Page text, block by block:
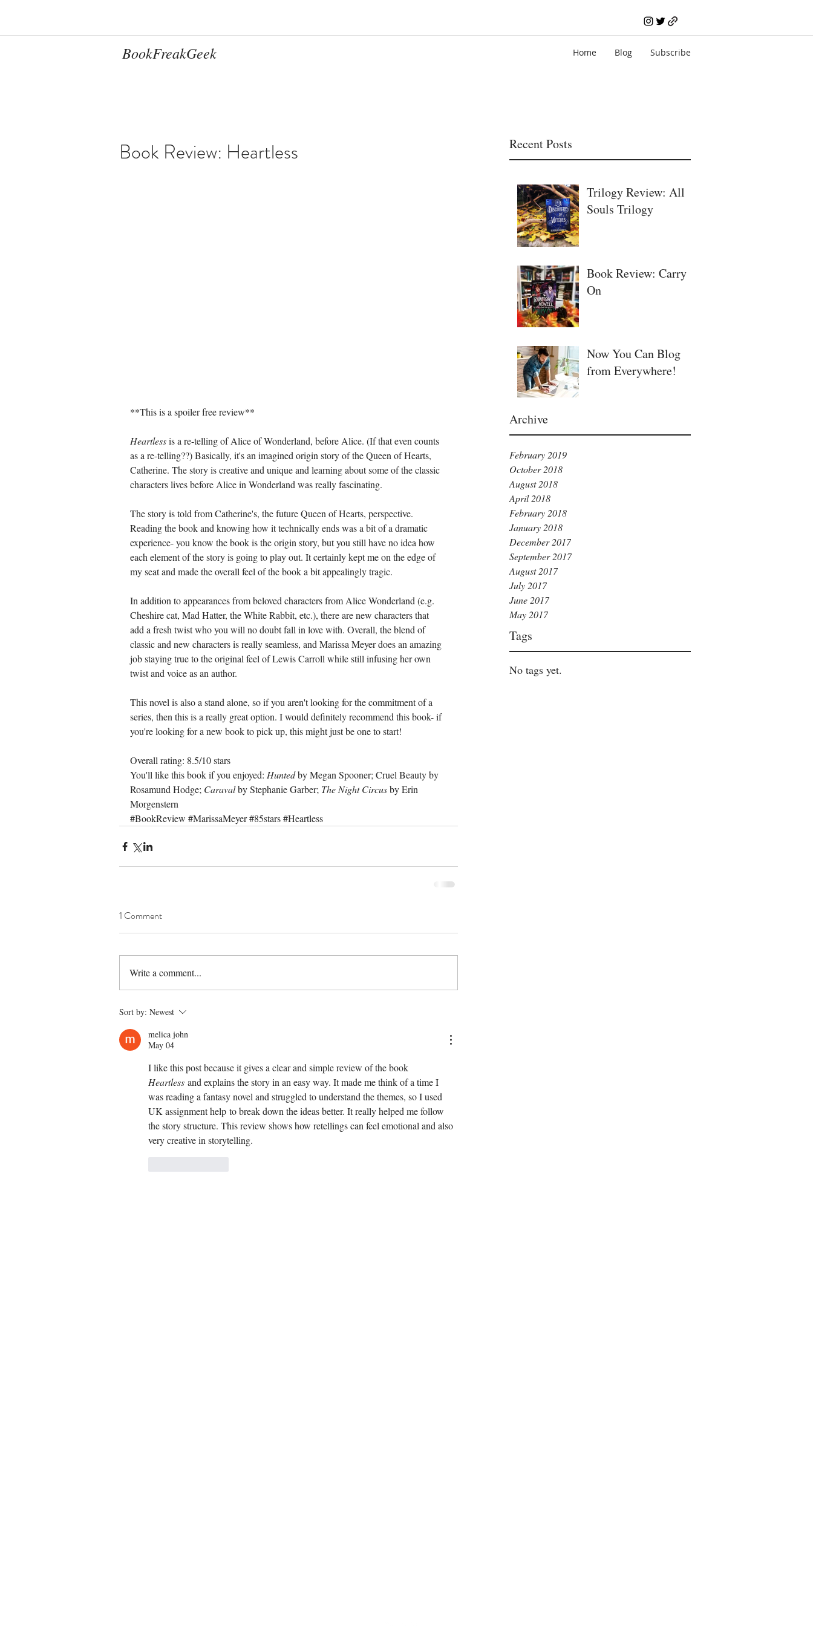
BookFreakGeek Home Blog Subscribe
Recent Posts
Trilogy Review: All
Souls Trilogy
Book Review: Carry
On
Now You Can Blog
from Everywhere!
Archive
February 2019
October 2018
August 2018
April 2018
February 2018
January 2018
December 2017
September 2017
August 2017
July 2017
June 2017
May 2017
Tags
No tags yet.
Book Review: Heartless
**This is a spoiler free review**
Heartless is a re-telling of Alice of Wonderland, before Alice. (If that even counts
as a re-telling??) Basically, it's an imagined origin story of the Queen of Hearts,
Catherine. The story is creative and unique and learning about some of the classic
characters lives before Alice in Wonderland was really fascinating.
The story is told from Catherine's, the future Queen of Hearts, perspective.
Reading the book and knowing how it technically ends was a bit of a dramatic
experience- you know the book is the origin story, but you still have no idea how
each element of the story is going to play out. It certainly kept me on the edge of
my seat and made the overall feel of the book a bit appealingly tragic.
In addition to appearances from beloved characters from Alice Wonderland (e.g.
Cheshire cat, Mad Hatter, the White Rabbit, etc.), there are new characters that
add a fresh twist who you will no doubt fall in love with. Overall, the blend of
classic and new characters is really seamless, and Marissa Meyer does an amazing
job staying true to the original feel of Lewis Carroll while still infusing her own
twist and voice as an author.
This novel is also a stand alone, so if you aren't looking for the commitment of a
series, then this is a really great option. I would definitely recommend this book- if
you're looking for a new book to pick up, this might just be one to start!
Overall rating: 8.5/10 stars
You'll like this book if you enjoyed: Hunted by Megan Spooner; Cruel Beauty by
Rosamund Hodge; Caraval by Stephanie Garber; The Night Circus by Erin
Morgenstern
#BookReview #MarissaMeyer#85stars#Heartless
1 Comment
Write a comment...
Sort by: Newest
melica john
May 04
I like this post because it gives a clear and simple review of the book
Heartless and explains the story in an easy way. It made me think of a time I
was reading a fantasy novel and struggled to understand the themes, so I used
UK assignment help to break down the ideas better. It really helped me follow
the story structure. This review shows how retellings can feel emotional and also
very creative in storytelling.